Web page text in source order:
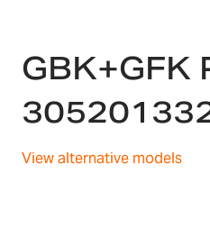
GBK+GFK
View alternative models